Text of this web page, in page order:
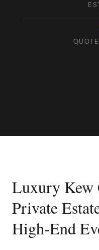
Luxury Kew
Private
High-End